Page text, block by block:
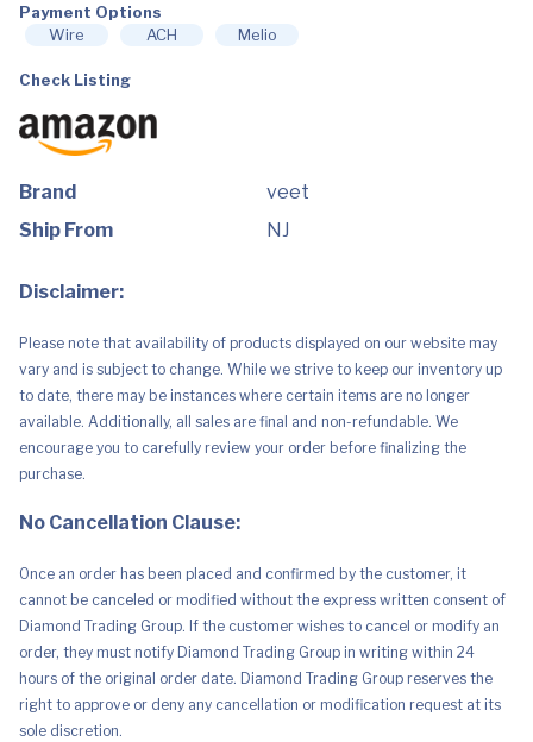
with
Aloe
Vera
Vitamin
(200ml)
quantity
Payment Options
Wire
ACH Melio
Check Listing
Brand
veet
Ship From
NJ
Disclaimer:
Please note that availability of products displayed on our website may
vary and is subject to change. While we strive to keep our inventory up
to date, there may be instances where certain items are no longer
available. Additionally, all sales are final and non-refundable. We
encourage you to carefully review your order before finalizing the
purchase.
No Cancellation Clause:
Once an order has been placed and confirmed by the customer, it
cannot be canceled or modified without the express written consent of
Diamond Trading Group. If the customer wishes to cancel or modify an
order, they must notify Diamond Trading Group in writing within 24
hours of the original order date. Diamond Trading Group reserves the
right to approve or deny any cancellation or modification request at its
sole discretion.